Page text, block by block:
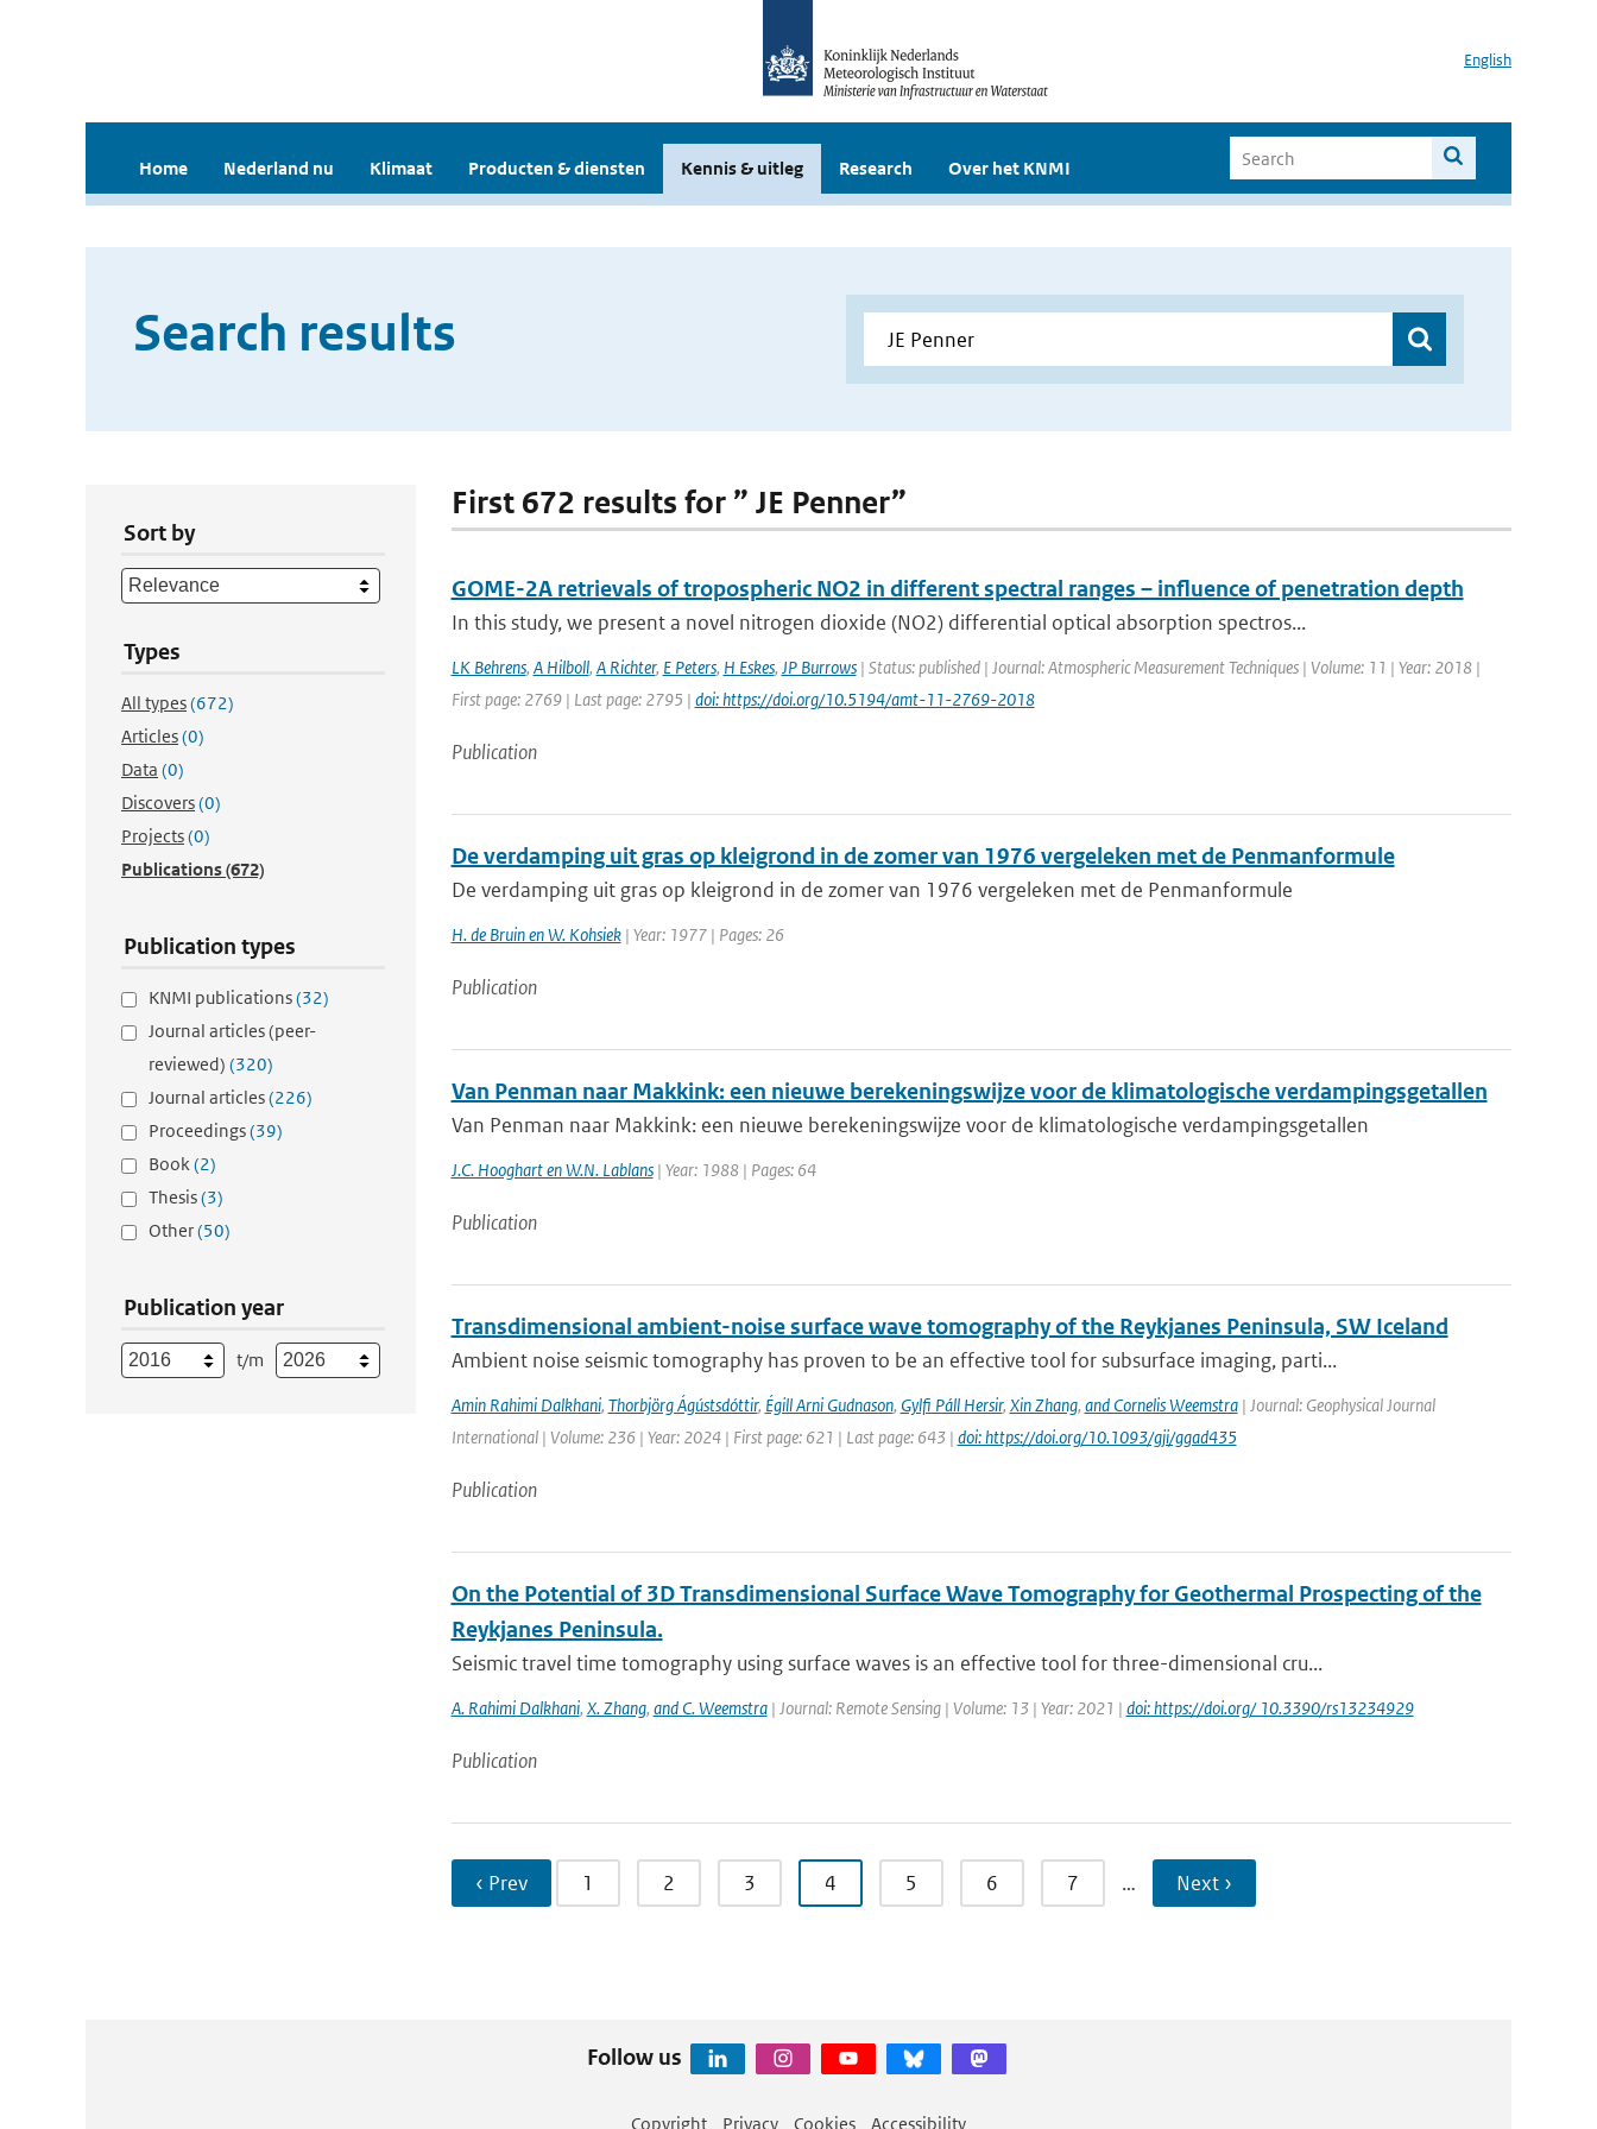
English
Home Nederland nu Klimaat Producten & diensten Kennis & uitleg Research Over het KNMI
Search results
Sort by
Types
All types(672)
Articles(0)
Data (0)
Discovers(0)
Projects(0)
Publications(672)
Publication types
KNMI publications(32)
Journal articles (peer-
reviewed) (320)
Journal articles(226)
Proceedings(39)
Book(2)
Thesis(3)
Other(50)
Publication year
t/m
First 672 results for ” JE Penner”
GOME-2A retrievals of tropospheric NO2 in different spectral ranges – influence of penetration depth
In this study, we present a novel nitrogen dioxide (NO2) differential optical absorption spectros...
LK Behrens, A Hilboll, A Richter, E Peters, H Eskes, JP Burrows| Status: published | Journal: Atmospheric Measurement Techniques | Volume: 11 | Year: 2018 |
First page: 2769 | Last page: 2795 | doi: https://doi.org/10.5194/amt-11-2769-2018
Publication
De verdamping uit gras op kleigrond in de zomer van 1976 vergeleken met de Penmanformule
De verdamping uit gras op kleigrond in de zomer van 1976 vergeleken met de Penmanformule
H. de Bruin en W. Kohsiek| Year: 1977 | Pages: 26
Publication
Van Penman naar Makkink: een nieuwe berekeningswijze voor de klimatologische verdampingsgetallen
Van Penman naar Makkink: een nieuwe berekeningswijze voor de klimatologische verdampingsgetallen
J.C. Hooghart en W.N. Lablans| Year: 1988 | Pages: 64
Publication
Transdimensional ambient-noise surface wave tomography of the Reykjanes Peninsula, SW Iceland
Ambient noise seismic tomography has proven to be an effective tool for subsurface imaging, parti...
Amin Rahimi Dalkhani, Thorbjörg Ágústsdóttir, Égill Arni Gudnason, Gylfi Páll Hersir, Xin Zhang, and Cornelis Weemstra| Journal: Geophysical Journal
International | Volume: 236 | Year: 2024 | First page: 621 | Last page: 643 | doi: https://doi.org/10.1093/gji/ggad435
Publication
On the Potential of 3D Transdimensional Surface Wave Tomography for Geothermal Prospecting of the
Reykjanes Peninsula.
Seismic travel time tomography using surface waves is an effective tool for three-dimensional cru...
A. Rahimi Dalkhani, X. Zhang, and C. Weemstra| Journal: Remote Sensing | Volume: 13 | Year: 2021 | doi: https://doi.org/ 10.3390/rs13234929
Publication
‹ Prev 1 2 3 4 5 6 7 … Next ›
Follow us
Copyright Privacy Cookies Accessibility